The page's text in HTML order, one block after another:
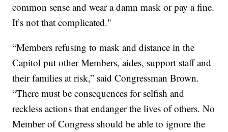
common sense and wear a damn mask or pay a fine.
It’s not that complicated."
“Members refusing to mask and distance in the
Capitol put other Members, aides, support staff and
their families at risk,” said Congressman Brown.
“There must be consequences for selfish and
reckless actions that endanger the lives of others. No
Member of Congress should be able to ignore the